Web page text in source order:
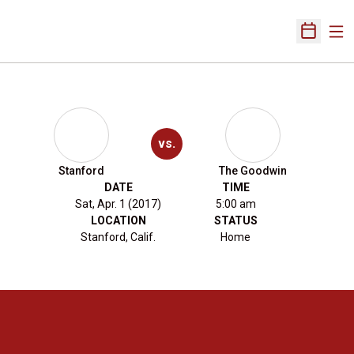
Open
Stanford
vs.
The Goodwin
DATE
Sat, Apr. 1 (2017)
TIME
5:00 am
LOCATION
Stanford, Calif.
STATUS
Home